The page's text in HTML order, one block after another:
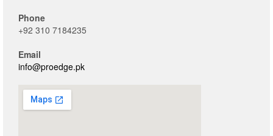
Phone
+92 310 7184235
Email
info@proedge.pk